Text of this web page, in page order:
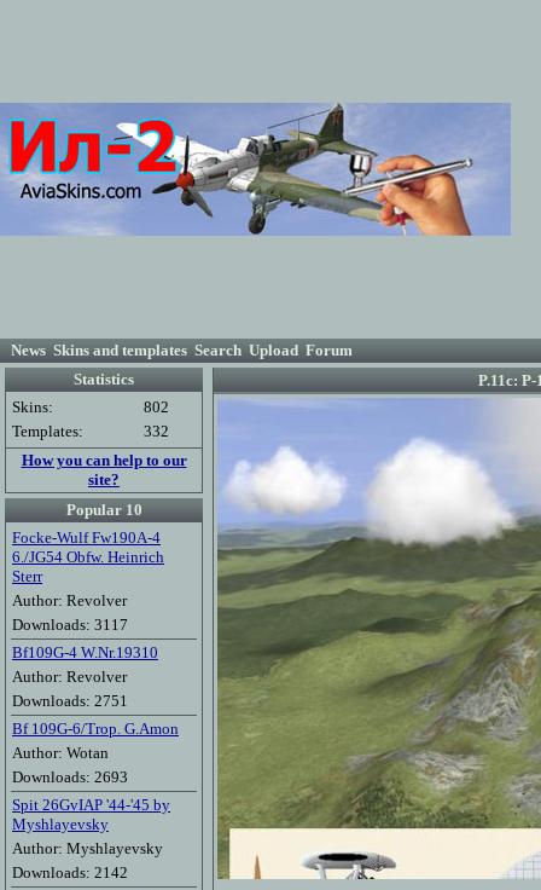
News Skins and templates Search Upload Forum
Statistics
Skins:
802
Templates:
332
How you can help to our
site?
Popular 10
Focke-Wulf Fw190A-4
6./JG54 Obfw. Heinrich
Sterr
Author: Revolver
Downloads: 3117
Bf109G-4 W.Nr.19310
Author: Revolver
Downloads: 2751
Bf 109G-6/Trop. G.Amon
Author: Wotan
Downloads: 2693
Spit 26GvIAP '44-'45 by
Myshlayevsky
Author: Myshlayevsky
Downloads: 2142
P.11c: